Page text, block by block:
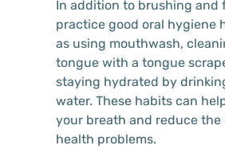
In addition to brushing and
practice good oral hygiene
as using mouthwash,
tongue with a tongue
staying hydrated by
water. These habits can
your breath and reduce the
health problems.